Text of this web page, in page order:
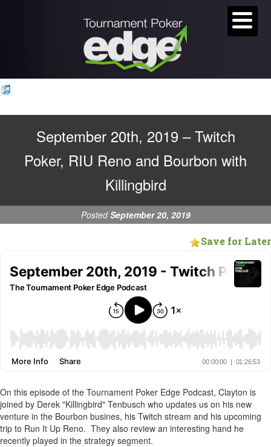
September 20th, 2019 – Twitch
Poker, RIU Reno and Bourbon with
Killingbird
PostedSeptember 20, 2019
Save for Later
On this episode of the Tournament Poker Edge Podcast, Clayton is
joined by Derek "Killingbird" Tenbusch who updates us on his new
venture in the Bourbon busines, his Twitch stream and his upcoming
trip to Run It Up Reno. They also review an interesting hand he
recently played in the strategy segment.